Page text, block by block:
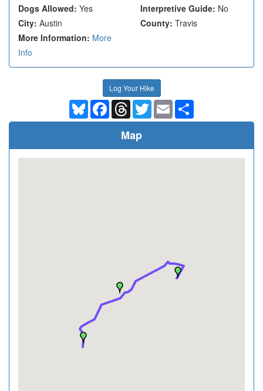
Dogs Allowed: Yes Interpretive Guide: No
City: Austin County: Travis
More Information: More
Info
Log Your Hike
BlueskyFacebookThreadsTwitterEmail
Map